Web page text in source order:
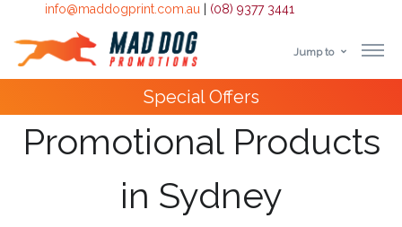
info@maddogprint.com.au (08) 9377 3441
Jump to
Special Offers
Step
1:
Select
Promotional Products
in Sydney